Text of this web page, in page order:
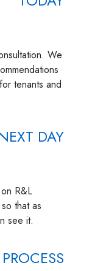
We
tenants and
DAY
R&L
that as
see it.